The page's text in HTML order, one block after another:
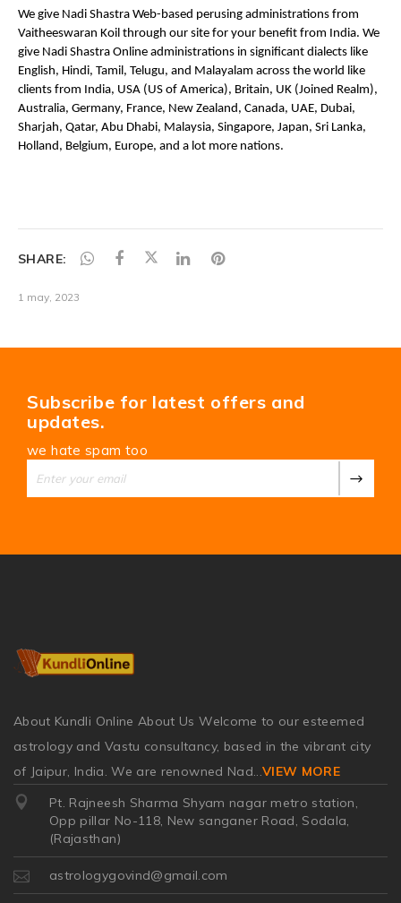
SHARE:
1 may, 2023
Subscribe for latest offers and
updates.
we hate spam too
About Kundli Online About Us Welcome to our esteemed
astrology and Vastu consultancy, based in the vibrant city
of Jaipur, India. We are renowned Nad...VIEW MORE
Pt. Rajneesh Sharma Shyam nagar metro station,
Opp pillar No-118, New sanganer Road, Sodala,
(Rajasthan)
astrologygovind@gmail.com